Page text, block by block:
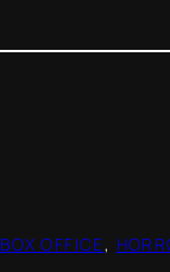
BOX OFFICE,